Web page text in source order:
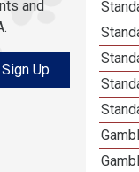
and
Sign Up